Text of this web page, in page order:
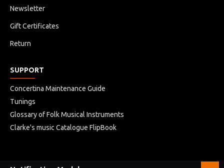
Newsletter
Gift Certificates
Return
SUPPORT
Concertina Maintenance Guide
Tunings
Glossary of Folk Musical Instruments
Clarke's music Catalogue FlipBook